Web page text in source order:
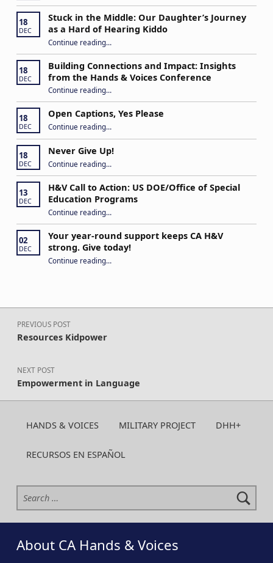
18
DEC
Stuck in the Middle: Our Daughter’s Journey
as a Hard of Hearing Kiddo
Continue reading“Stuck in the Middle: Our Daughter’s Journey as a Hard of Hearing Kiddo”
…
18
DEC
Building Connections and Impact: Insights
from the Hands & Voices Conference
Continue reading“Building Connections and Impact: Insights from the Hands & Voices Conference”
…
18
DEC
Open Captions, Yes Please
Continue reading…
18
DEC
Never Give Up!
Continue reading“Never Give Up!”
…
13
DEC
H&V Call to Action: US DOE/Office of Special
Education Programs
Continue reading“H&V Call to Action: US DOE/Office of Special Education Programs”
…
02
DEC
Your year-round support keeps CA H&V
strong. Give today!
Continue reading“Your year-round support keeps CA H&V strong. Give today!”
…
Post navigation
PREVIOUS POST
Resources Kidpower
NEXT POST
Empowerment in Language
HANDS & VOICES MILITARY PROJECT DHH+
RECURSOS EN ESPAÑOL
Search for:
About CA Hands & Voices